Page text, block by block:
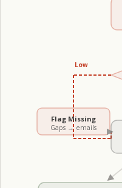
Low
Flag Missing
Gaps → emails